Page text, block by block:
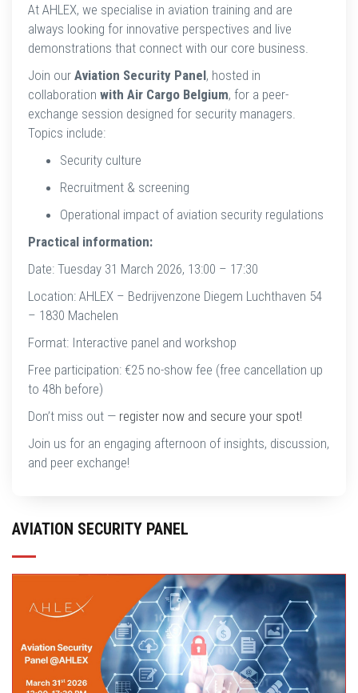
At AHLEX, we specialise in aviation training and are
always looking for innovative perspectives and live
demonstrations that connect with our core business.
Join our Aviation Security Panel, hosted in
collaboration with Air Cargo Belgium, for a peer-
exchange session designed for security managers.
Topics include:
Security culture
Recruitment & screening
Operational impact of aviation security regulations
Practical information:
Date: Tuesday 31 March 2026, 13:00 – 17:30
Location: AHLEX – Bedrijvenzone Diegem Luchthaven 54
– 1830 Machelen
Format: Interactive panel and workshop
Free participation: €25 no-show fee (free cancellation up
to 48h before)
Don’t miss out — register now and secure your spot!
Join us for an engaging afternoon of insights, discussion,
and peer exchange!
AVIATION SECURITY PANEL